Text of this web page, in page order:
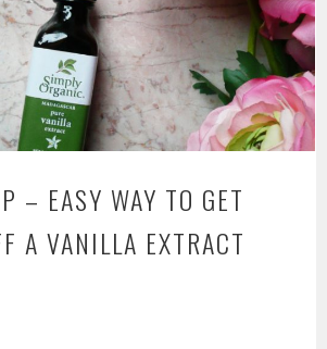
– EASY WAY TO GET
A VANILLA EXTRACT